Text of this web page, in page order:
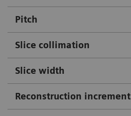
Pitch
Slice collimation
Slice width
Reconstruction increment